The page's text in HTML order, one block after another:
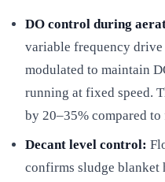
DO control during
variable frequency
modulated to maintain
running at fixed speed.
by 20–35% compared
Decant level control:
confirms sludge blanket